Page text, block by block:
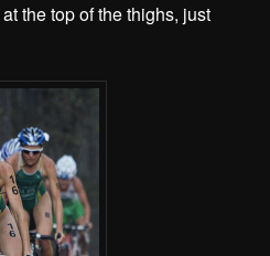
the top of the thighs, just